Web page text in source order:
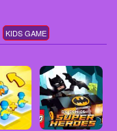
KIDS GAME